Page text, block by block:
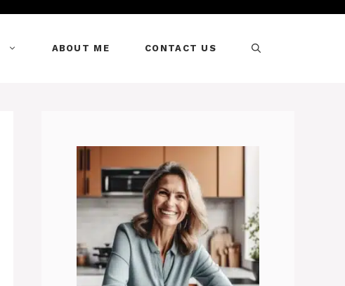
ABOUT ME CONTACT US